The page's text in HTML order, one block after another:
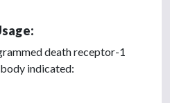
death receptor-1
indicated: